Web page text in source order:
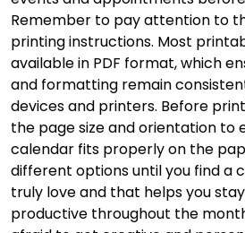
Remember to pay attention to
printing instructions. Most
available in PDF format, which
and formatting remain
devices and printers. Before
the page size and orientation to
calendar fits properly on the
different options until you find a
truly love and that helps you
productive throughout the